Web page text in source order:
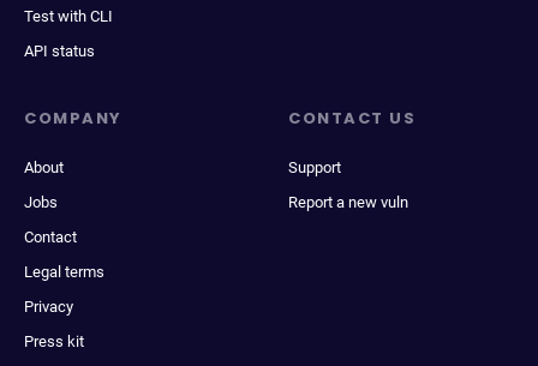
Test with CLI
API status
COMPANY
About
Jobs
Contact
Legal terms
Privacy
Press kit
CONTACT US
Support
Report a new vuln